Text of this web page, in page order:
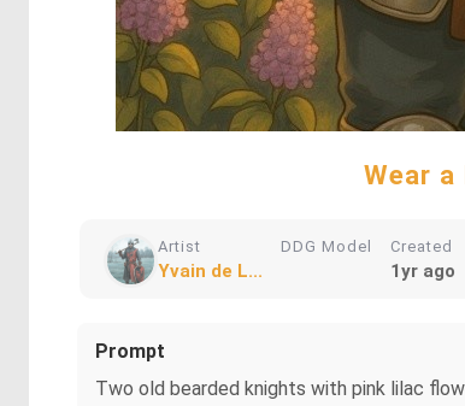
Wear
Artist
Yvain de L...
DDG Model Created
1yr ago
Prompt
Two old bearded knights with pink lilac